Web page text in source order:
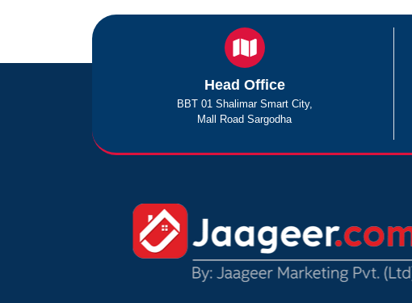
Head Office
BBT 01 Shalimar Smart City,
Mall Road Sargodha